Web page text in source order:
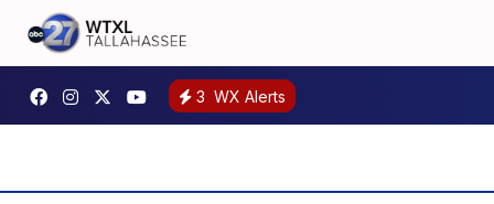
3 WX Alerts